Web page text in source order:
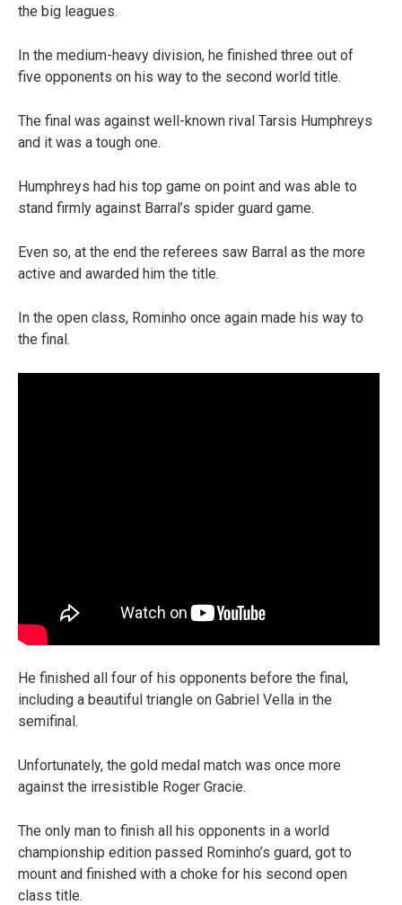
the big leagues.
In the medium-heavy division, he finished three out of
five opponents on his way to the second world title.
The final was against well-known rival Tarsis Humphreys
and it was a tough one.
Humphreys had his top game on point and was able to
stand firmly against Barral’s spider guard game.
Even so, at the end the referees saw Barral as the more
active and awarded him the title.
In the open class, Rominho once again made his way to
the final.
He finished all four of his opponents before the final,
including a beautiful triangle on Gabriel Vella in the
semifinal.
Unfortunately, the gold medal match was once more
against the irresistible Roger Gracie.
The only man to finish all his opponents in a world
championship edition passed Rominho’s guard, got to
mount and finished with a choke for his second open
class title.